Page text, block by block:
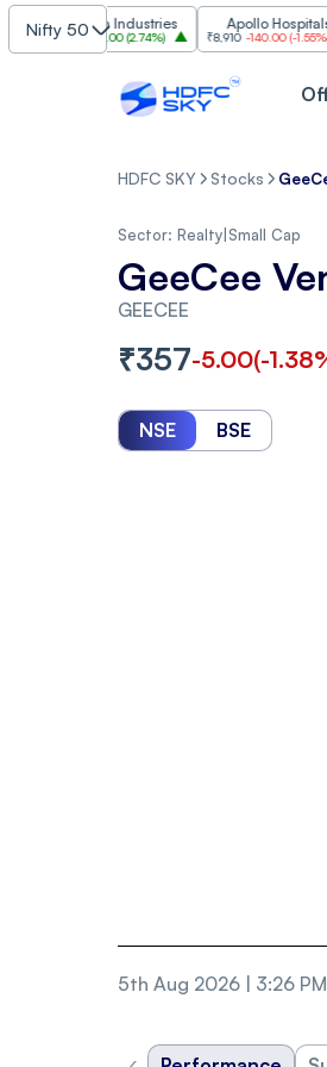
Nifty 50
Grasim Industries
86.00(2.74%)
Apollo Hospitals
₹8,910 -140.00(-1.55%)
HDFC SKY Stocks
Sector: Realty Small Cap
GeeCee
GEECEE
₹357-5.00(-1.38
NSE BSE
5th Aug 2026 | 3:26 PM